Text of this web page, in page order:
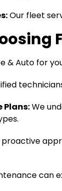
Our fleet
& Auto for
Plans:We
proactive
can